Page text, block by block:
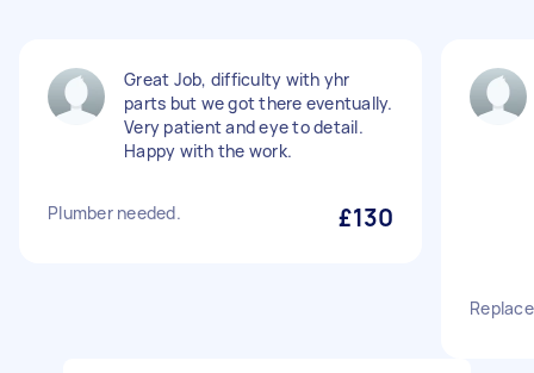
Great Job, difficulty with yhr
parts but we got there eventually.
Very patient and eye to detail.
Happy with the work.
Plumber needed. £130